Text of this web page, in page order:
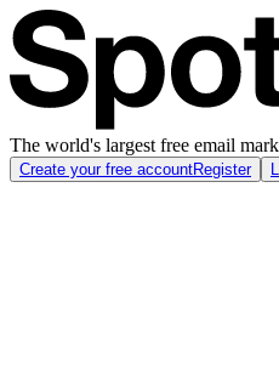
The world's largest free email
Create your free accountRegister